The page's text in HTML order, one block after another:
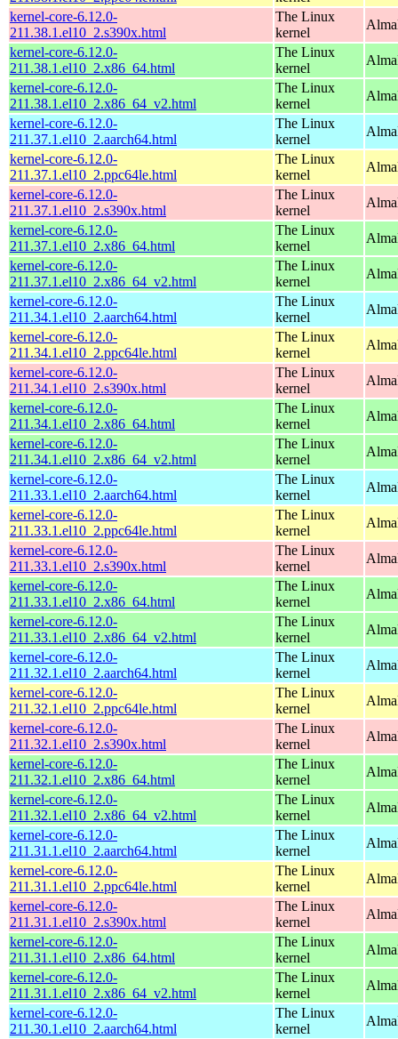
kernel-core-6.12.0-
211.38.1.el10_2.s390x.html
The Linux
kernel
kernel-core-6.12.0-
211.38.1.el10_2.x86_64.html
The Linux
kernel
kernel-core-6.12.0-
211.38.1.el10_2.x86_64_v2.html
The Linux
kernel
kernel-core-6.12.0-
211.37.1.el10_2.aarch64.html
The Linux
kernel
kernel-core-6.12.0-
211.37.1.el10_2.ppc64le.html
The Linux
kernel
kernel-core-6.12.0-
211.37.1.el10_2.s390x.html
The Linux
kernel
kernel-core-6.12.0-
211.37.1.el10_2.x86_64.html
The Linux
kernel
kernel-core-6.12.0-
211.37.1.el10_2.x86_64_v2.html
The Linux
kernel
kernel-core-6.12.0-
211.34.1.el10_2.aarch64.html
The Linux
kernel
kernel-core-6.12.0-
211.34.1.el10_2.ppc64le.html
The Linux
kernel
kernel-core-6.12.0-
211.34.1.el10_2.s390x.html
The Linux
kernel
kernel-core-6.12.0-
211.34.1.el10_2.x86_64.html
The Linux
kernel
kernel-core-6.12.0-
211.34.1.el10_2.x86_64_v2.html
The Linux
kernel
kernel-core-6.12.0-
211.33.1.el10_2.aarch64.html
The Linux
kernel
kernel-core-6.12.0-
211.33.1.el10_2.ppc64le.html
The Linux
kernel
kernel-core-6.12.0-
211.33.1.el10_2.s390x.html
The Linux
kernel
kernel-core-6.12.0-
211.33.1.el10_2.x86_64.html
The Linux
kernel
kernel-core-6.12.0-
211.33.1.el10_2.x86_64_v2.html
The Linux
kernel
kernel-core-6.12.0-
211.32.1.el10_2.aarch64.html
The Linux
kernel
kernel-core-6.12.0-
211.32.1.el10_2.ppc64le.html
The Linux
kernel
kernel-core-6.12.0-
211.32.1.el10_2.s390x.html
The Linux
kernel
kernel-core-6.12.0-
211.32.1.el10_2.x86_64.html
The Linux
kernel
kernel-core-6.12.0-
211.32.1.el10_2.x86_64_v2.html
The Linux
kernel
kernel-core-6.12.0-
211.31.1.el10_2.aarch64.html
The Linux
kernel
kernel-core-6.12.0-
211.31.1.el10_2.ppc64le.html
The Linux
kernel
kernel-core-6.12.0-
211.31.1.el10_2.s390x.html
The Linux
kernel
kernel-core-6.12.0-
211.31.1.el10_2.x86_64.html
The Linux
kernel
kernel-core-6.12.0-
211.31.1.el10_2.x86_64_v2.html
The Linux
kernel
kernel-core-6.12.0-
211.30.1.el10_2.aarch64.html
The Linux
kernel